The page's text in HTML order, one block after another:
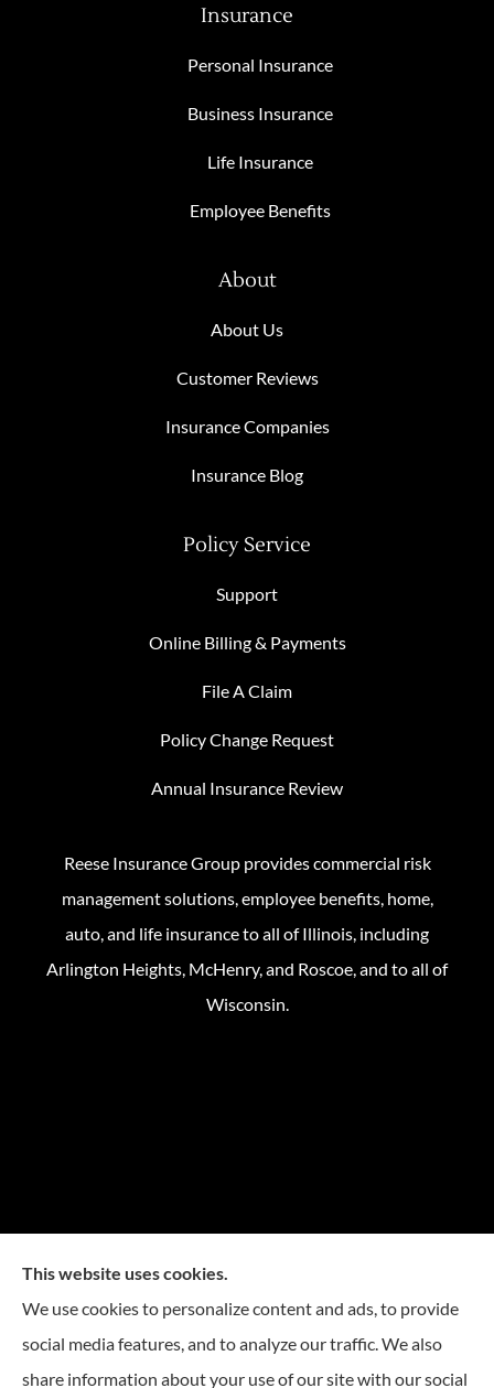
Insurance
Personal Insurance
Business Insurance
Life Insurance
Employee Benefits
About
About Us
Customer Reviews
Insurance Companies
Insurance Blog
Policy Service
Support
Online Billing & Payments
File A Claim
Policy Change Request
Annual Insurance Review
Reese Insurance Group provides commercial risk
management solutions, employee benefits, home,
auto, and life insurance to all of Illinois, including
Arlington Heights, McHenry, and Roscoe, and to all of
Wisconsin.
This website uses cookies.
We use cookies to personalize content and ads, to provide
social media features, and to analyze our traffic. We also
share information about your use of our site with our social